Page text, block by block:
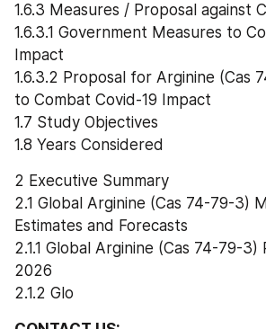
1.6.3 Measures / Proposal against
1.6.3.1 Government Measures to
Impact
1.6.3.2 Proposal for Arginine (Cas
to Combat Covid-19 Impact
1.7 Study Objectives
1.8 Years Considered
2 Executive Summary
2.1 Global Arginine (Cas 74-79-3)
Estimates and Forecasts
2.1.1 Global Arginine (Cas 74-79-3)
2026
2.1.2 Glo